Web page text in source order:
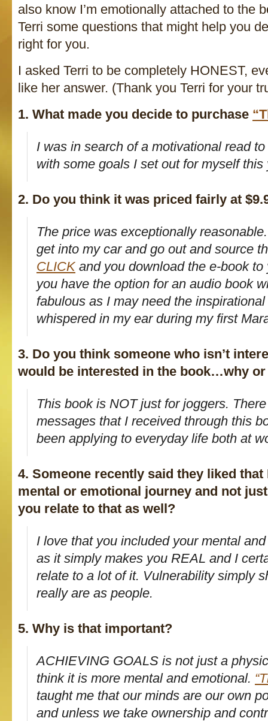
also know I’m emotionally attached to the
Terri some questions that might help you
right for you.
I asked Terri to be completely HONEST,
like her answer. (Thank you Terri for your
1. What made you decide to purchase
I was in search of a motivational read
with some goals I set out for myself this
2. Do you think it was priced fairly at
The price was exceptionally
get into my car and go out and source
CLICK and you download the e-book to
you have the option for an audio book
fabulous as I may need the
whispered in my ear during my first
3. Do you think someone who isn’t
would be interested in the book…why
This book is NOT just for joggers.
messages that I received through this
been applying to everyday life both at
4. Someone recently said they liked
mental or emotional journey and not
you relate to that as well?
I love that you included your mental
as it simply makes you REAL and I
relate to a lot of it. Vulnerability simply
really are as people.
5. Why is that important?
ACHIEVING GOALS is not just a
think it is more mental and emotional.
taught me that our minds are our own
and unless we take ownership and